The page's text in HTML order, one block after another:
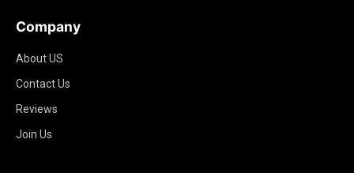
Company
About US
Contact Us
Reviews
Join Us